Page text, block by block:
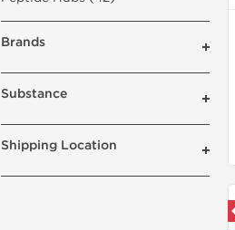
Brands
Substance
Shipping Location